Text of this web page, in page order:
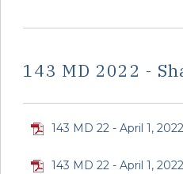
143 MD 2022 -
143 MD 22 - April 1,
143 MD 22 - April 1,